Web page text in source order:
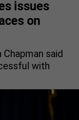
issues
on
said
with